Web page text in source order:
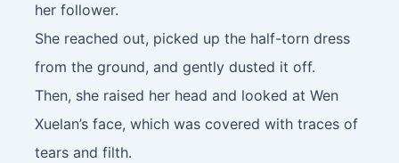
her follower.
She reached out, picked up the half-torn dress
from the ground, and gently dusted it off.
Then, she raised her head and looked at Wen
Xuelan’s face, which was covered with traces of
tears and filth.